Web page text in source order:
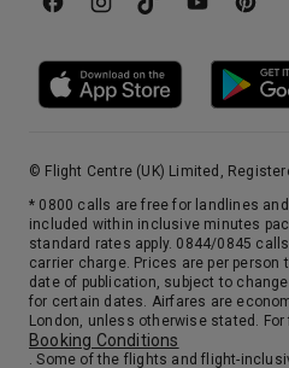
© Flight Centre (UK) Limited,
* 0800 calls are free for landlines
included within inclusive minutes
standard rates apply. 0844/0845
carrier charge. Prices are per
date of publication, subject to
for certain dates. Airfares are
London, unless otherwise stated.
Booking Conditions
. Some of the flights and flight-